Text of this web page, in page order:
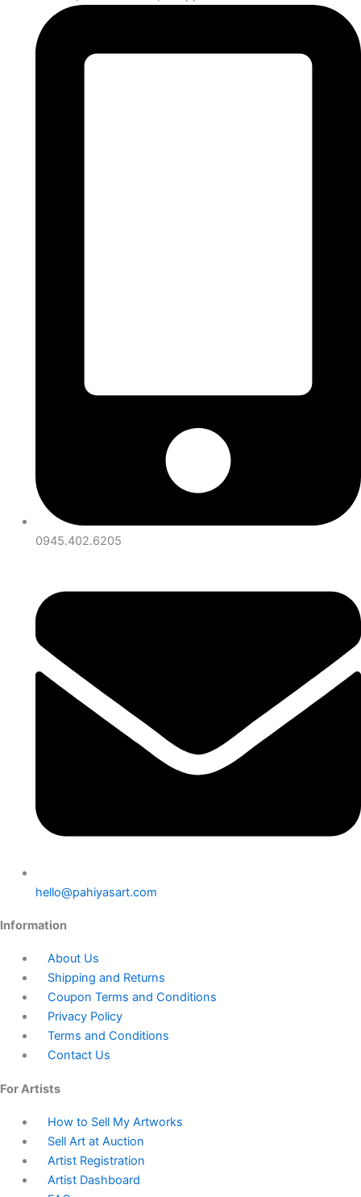
0945.402.6205
hello@pahiyasart.com
Information
About Us
Shipping and Returns
Coupon Terms and Conditions
Privacy Policy
Terms and Conditions
Contact Us
For Artists
How to Sell My Artworks
Sell Art at Auction
Artist Registration
Artist Dashboard